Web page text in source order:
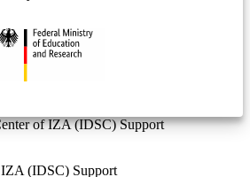
of IZA (IDSC) Support
IZA (IDSC) Support